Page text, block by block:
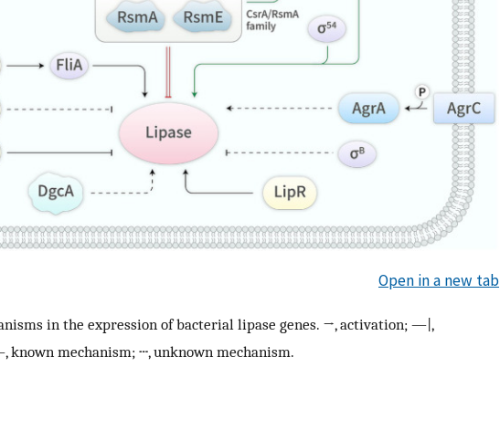
Open in a new tab
in the expression of bacterial lipase genes. →, activation; —|,
mechanism; ┄, unknown mechanism.